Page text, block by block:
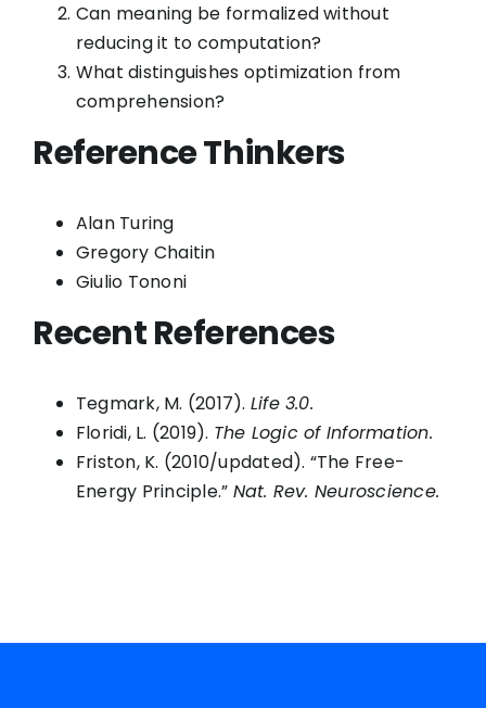
Can meaning be formalized without
reducing it to computation?
What distinguishes optimization from
comprehension?
Reference Thinkers
Alan Turing
Gregory Chaitin
Giulio Tononi
Recent References
Tegmark, M. (2017). Life 3.0.
Floridi, L. (2019). The Logic of Information.
Friston, K. (2010/updated). “The Free-
Energy Principle.” Nat. Rev. Neuroscience.